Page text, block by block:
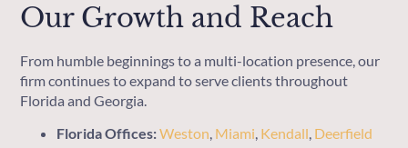
Our Growth and Reach
From humble beginnings to a multi-location presence, our
firm continues to expand to serve clients throughout
Florida and Georgia.
Florida Offices:Weston, Miami, Kendall, Deerfield